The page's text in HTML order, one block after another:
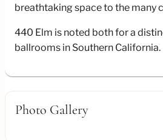
breathtaking space to the many
440 Elm is noted both for a
ballrooms in Southern California.
Photo Gallery